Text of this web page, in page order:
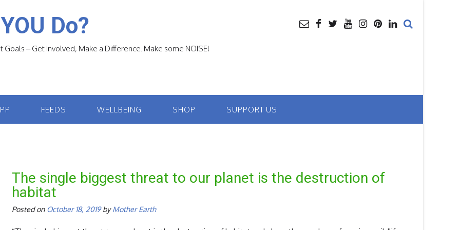
Do?
– Get Involved, Make a Difference. Make some NOISE!
FEEDS WELLBEING SHOP SUPPORT US
The single biggest threat to our planet is the destruction of
habitat
Posted on October 18, 2019byMother Earth